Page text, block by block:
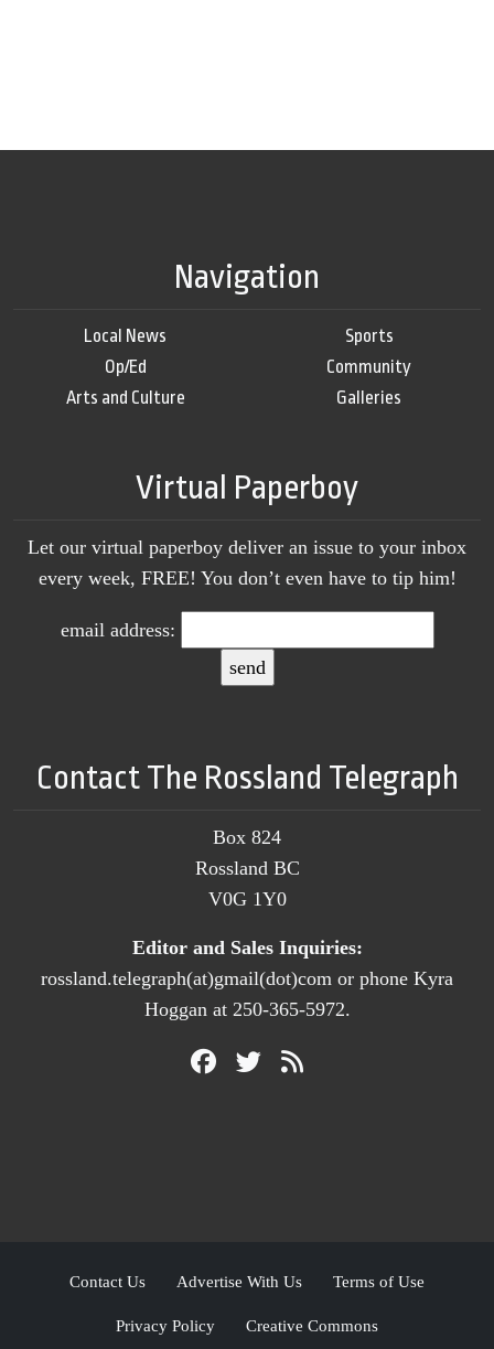
Navigation
Local News
Op/Ed
Arts and Culture
Sports
Community
Galleries
Virtual Paperboy
Let our virtual paperboy deliver an issue to your inbox
every week, FREE! You don’t even have to tip him!
email address:
Contact The Rossland Telegraph
Box 824
Rossland BC
V0G 1Y0
Editor and Sales Inquiries:
rossland.telegraph(at)gmail(dot)com or phone Kyra
Hoggan at 250-365-5972.
Contact Us Advertise With Us Terms of Use
Privacy Policy Creative Commons